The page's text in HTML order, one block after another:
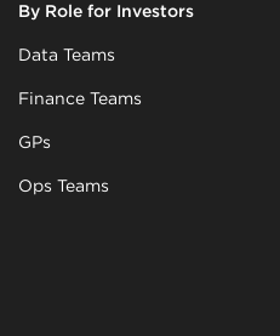
By Role for Investors
Data Teams
Finance Teams
GPs
Ops Teams